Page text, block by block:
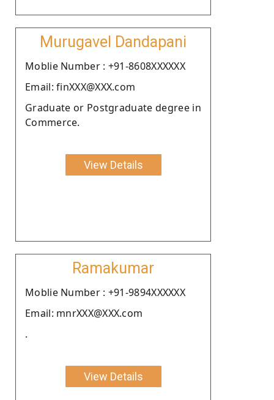
Murugavel Dandapani
Moblie Number : +91-8608XXXXXX
Email: finXXX@XXX.com
Graduate or Postgraduate degree in
Commerce.
View Details
Ramakumar
Moblie Number : +91-9894XXXXXX
Email: mnrXXX@XXX.com
.
View Details